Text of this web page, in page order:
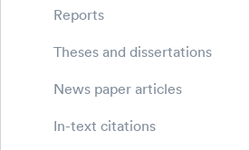
Reports
Theses and dissertations
News paper articles
In-text citations